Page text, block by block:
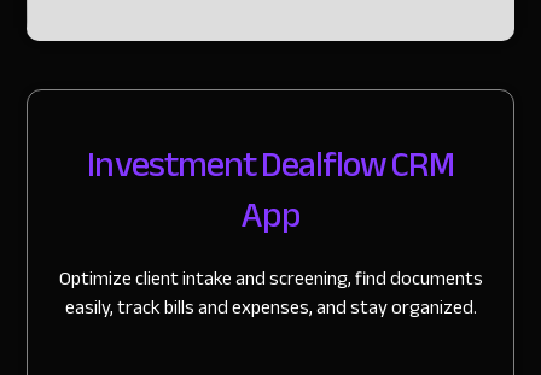
Investment Dealflow CRM
App
Optimize client intake and screening, find documents
easily, track bills and expenses, and stay organized.